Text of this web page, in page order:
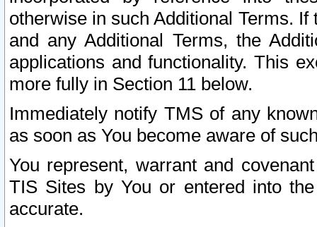
otherwise in such Additional Terms.
and any Additional Terms, the
applications and functionality. This
more fully in Section 11 below.
Immediately notify TMS of any
as soon as You become aware of
You represent, warrant and
TIS Sites by You or entered into
accurate.